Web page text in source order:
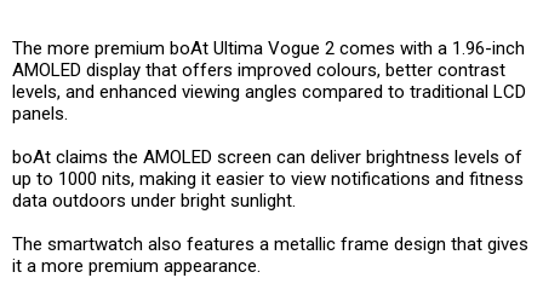
The more premium boAt Ultima Vogue 2 comes with a 1.96-inch
AMOLED display that offers improved colours, better contrast
levels, and enhanced viewing angles compared to traditional LCD
panels.
boAt claims the AMOLED screen can deliver brightness levels of
up to 1000 nits, making it easier to view notifications and fitness
data outdoors under bright sunlight.
The smartwatch also features a metallic frame design that gives
it a more premium appearance.